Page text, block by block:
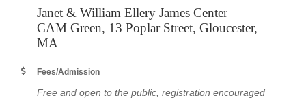
Janet & William Ellery James Center
CAM Green, 13 Poplar Street, Gloucester,
MA
Fees/Admission
Free and open to the public, registration encouraged